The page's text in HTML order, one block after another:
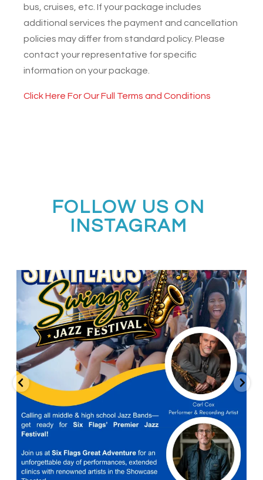
bus, cruises, etc. If your package includes
additional services the payment and cancellation
policies may differ from standard policy. Please
contact your representative for specific
information on your package.
Click Here For Our Full Terms and Conditions
FOLLOW US ON
INSTAGRAM
Calling all middle and high school jazz bands!...
3 0